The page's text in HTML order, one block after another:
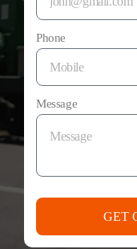
Phone
Message
GET